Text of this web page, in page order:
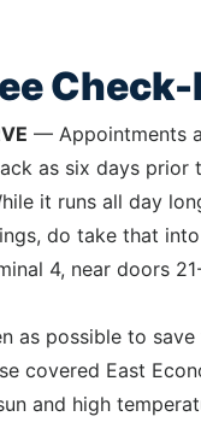
Check-
— Appointments
as six days prior
it runs all day
do take that
4, near doors
as possible to
covered East
and high